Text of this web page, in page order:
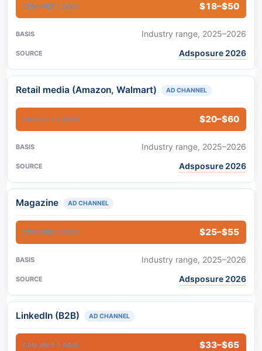
$18–$50
Industry range, 2025–2026
Adsposure 2026
Retail media (Amazon, Walmart) AD CHANNEL
$20–$60
Industry range, 2025–2026
Adsposure 2026
Magazine AD CHANNEL
$25–$55
Industry range, 2025–2026
Adsposure 2026
LinkedIn (B2B) AD CHANNEL
$33–$65